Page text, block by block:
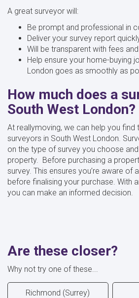
A great surveyor will:
Be prompt and professional in
Deliver your survey report
Will be transparent with fees
Help ensure your home-buying
London goes as smoothly as
How much does a
South West London?
At reallymoving, we can help you
surveyors in South West London.
on the type of survey you choose
property. Before purchasing a
survey. This ensures you’re aware of
before finalising your purchase. With
you can make an informed decision.
Are these closer?
Why not try one of these...
Richmond (Surrey)